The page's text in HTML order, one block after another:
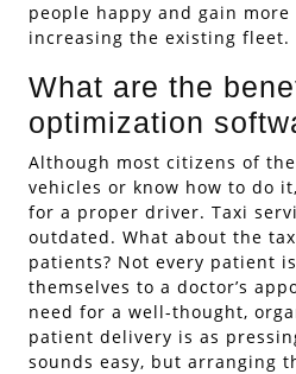
people happy and gain
increasing the existing fleet.
What are the
optimization
Although most citizens of
vehicles or know how to do
for a proper driver. Taxi
outdated. What about the
patients? Not every patient
themselves to a doctor’s
need for a well-thought,
patient delivery is as
sounds easy, but arranging